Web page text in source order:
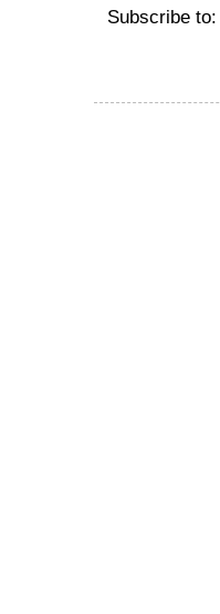
Subscribe to: